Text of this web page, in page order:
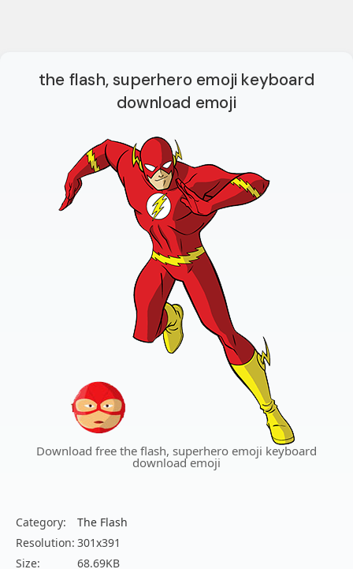
the flash, superhero emoji keyboard
download emoji
Download free the flash, superhero emoji keyboard
download emoji
Category:
The Flash
Resolution: 301x391
Size:
68.69KB